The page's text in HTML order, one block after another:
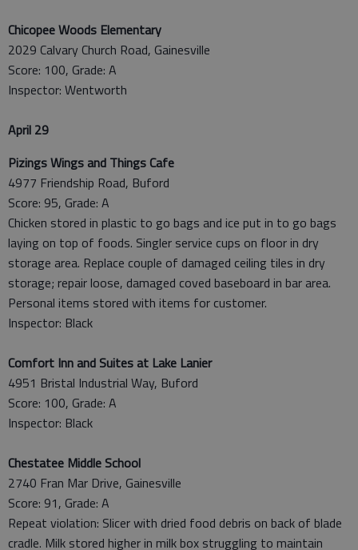
Chicopee Woods Elementary
2029 Calvary Church Road, Gainesville
Score: 100, Grade: A
Inspector: Wentworth
April 29
Pizings Wings and Things Cafe
4977 Friendship Road, Buford
Score: 95, Grade: A
Chicken stored in plastic to go bags and ice put in to go bags
laying on top of foods. Singler service cups on floor in dry
storage area. Replace couple of damaged ceiling tiles in dry
storage; repair loose, damaged coved baseboard in bar area.
Personal items stored with items for customer.
Inspector: Black
Comfort Inn and Suites at Lake Lanier
4951 Bristal Industrial Way, Buford
Score: 100, Grade: A
Inspector: Black
Chestatee Middle School
2740 Fran Mar Drive, Gainesville
Score: 91, Grade: A
Repeat violation: Slicer with dried food debris on back of blade
cradle. Milk stored higher in milk box struggling to maintain